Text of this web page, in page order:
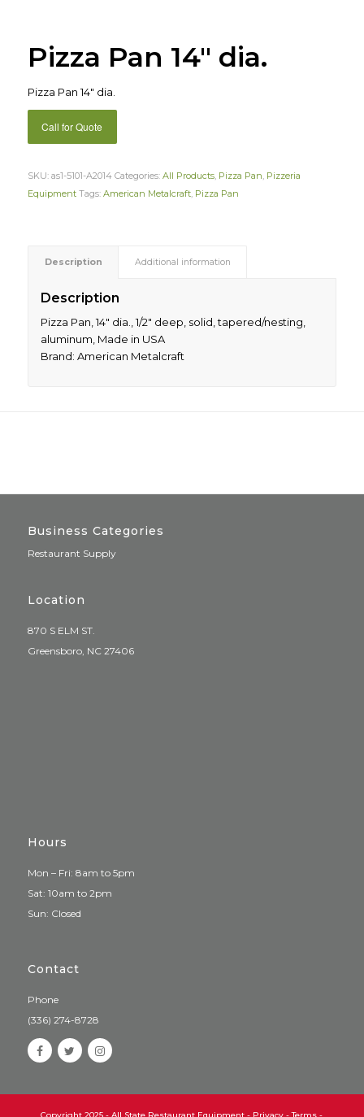
Pizza Pan 14″ dia.
Pizza Pan 14″ dia.
Call for Quote
SKU: as1-5101-A2014 Categories: All Products, Pizza Pan Pizzeria
Equipment Tags: American Metalcraft, Pizza Pan
Description Additional information
Description
Pizza Pan, 14″ dia., 1/2″ deep, solid, tapered/nesting,
aluminum, Made in USA
Brand: American Metalcraft
Business Categories
Restaurant Supply
Location
870 S ELM ST.
Greensboro, NC 27406
Hours
Mon – Fri: 8am to 5pm
Sat: 10am to 2pm
Sun: Closed
Contact
Phone
(336) 274-8728